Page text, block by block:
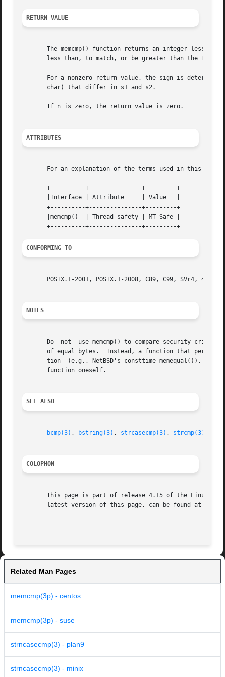
RETURN VALUE
The memcmp() function returns an integer less
less than, to match, or be greater than the first
For a nonzero return value, the sign is
       char) that differ in s1 and s2.
       If n is zero, the return value is zero.
ATTRIBUTES
For an explanation of the terms used in this
       +----------+---------------+---------+
       |Interface | Attribute	  | Value   |
       +----------+---------------+---------+
       |memcmp()  | Thread safety | MT-Safe |
CONFORMING TO
POSIX.1-2001, POSIX.1-2008, C89, C99, SVr4,
NOTES
       Do  not	use memcmp() to compare security critical data, such as cryptographic secrets, because the required CPU time depends on the number
       of equal bytes.	Instead, a function that performs comparisons in constant time is required.  Some operating systems provide such  a  func-
tion  (e.g., NetBSD's consttime_memequal()), but
       function oneself.
SEE ALSO
bcmp(3) , bstring(3) , strcasecmp(3) , strcmp(3)
COLOPHON
This page is part of release 4.15 of the Linux
latest version of this page, can be found at
Related Man Pages
memcmp(3p) - centos
memcmp(3p) - suse
strncasecmp(3) - plan9
strncasecmp(3) - minix